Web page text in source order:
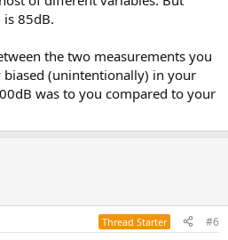
85dB.
the two measurements you
biased (unintentionally) in your
was to you compared to your
Thread Starter #6